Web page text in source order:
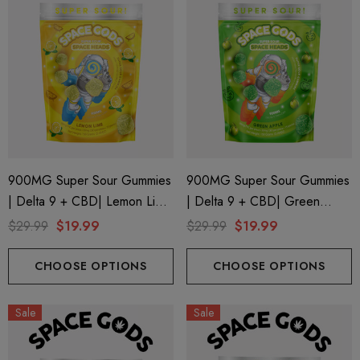
900MG Super Sour Gummies
| Delta 9 + CBD| Lemon Lime
By Space Gods
$29.99 $19.99
CHOOSE OPTIONS
900MG Super Sour Gummies
| Delta 9 + CBD| Green
Apple By Space Gods
$29.99 $19.99
CHOOSE OPTIONS
Sale Sale